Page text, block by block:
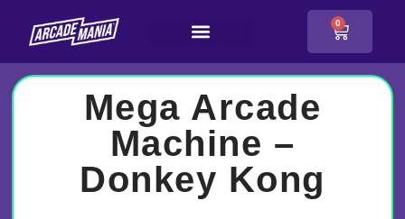
0
Mega Arcade
Machine –
Donkey Kong